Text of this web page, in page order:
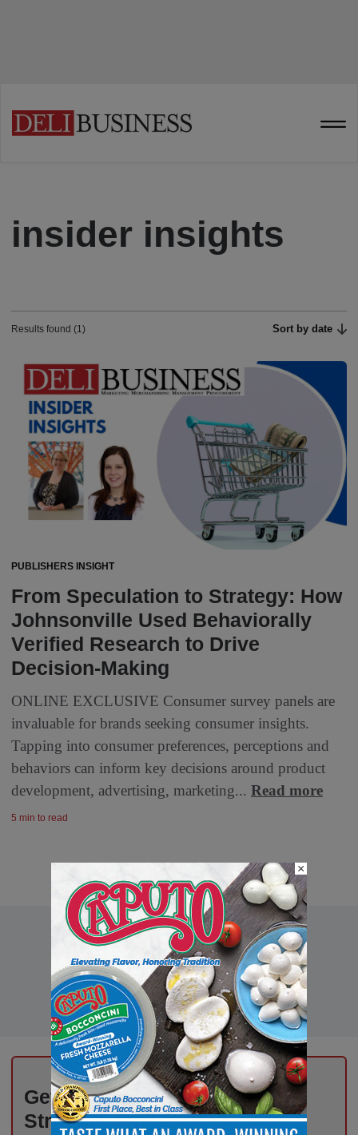
insider insights
Results found (1) Sort by date
PUBLISHERS INSIGHT
From Speculation to Strategy: How
Johnsonville Used Behaviorally
Verified Research to Drive
Decision-Making
ONLINE EXCLUSIVE Consumer survey panels are
invaluable for brands seeking consumer insights.
Tapping into consumer preferences, perceptions and
behaviors can inform key decisions around product
development, advertising, marketing... Read more
5 min to read
Get the Freshest Insights –
Straight to Your Inbox!
×